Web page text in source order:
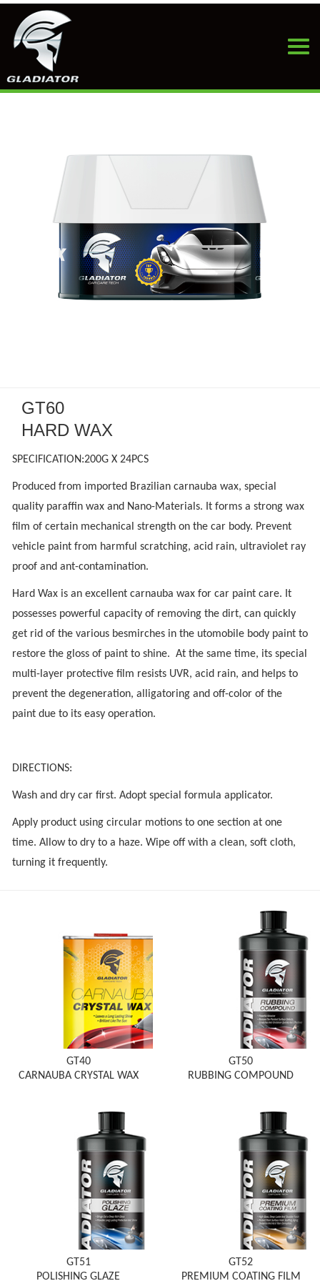
HOME>
GT60
HARD WAX
SPECIFICATION:200G X 24PCS
Produced from imported Brazilian carnauba wax, special
quality paraffin wax and Nano-Materials. It forms a strong wax
film of certain mechanical strength on the car body. Prevent
vehicle paint from harmful scratching, acid rain, ultraviolet ray
proof and ant-contamination.
Hard Wax is an excellent carnauba wax for car paint care. It
possesses powerful capacity of removing the dirt, can quickly
get rid of the various besmirches in the utomobile body paint to
restore the gloss of paint to shine. At the same time, its special
multi-layer protective film resists UVR, acid rain, and helps to
prevent the degeneration, alligatoring and off-color of the
paint due to its easy operation.
DIRECTIONS:
Wash and dry car first. Adopt special formula applicator.
Apply product using circular motions to one section at one
time. Allow to dry to a haze. Wipe off with a clean, soft cloth,
turning it frequently.
GT40
CARNAUBA CRYSTAL WAX
GT50
RUBBING COMPOUND
GT51
POLISHING GLAZE
GT52
PREMIUM COATING FILM